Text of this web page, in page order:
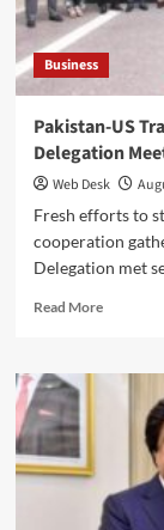
Public-
Business
Pakistan-US
Delegation
Web Desk
Fresh efforts to
cooperation
Delegation met
Read MoreRead
Pakistan-
as